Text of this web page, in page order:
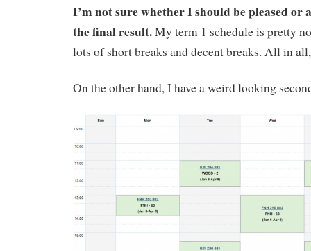
I’m not sure whether I should be pleased
the final result.My term 1 schedule is pretty
lots of short breaks and decent breaks. All in
On the other hand, I have a weird looking